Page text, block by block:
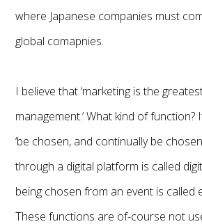
where Japanese companies must
global comapnies.
I believe that ‘marketing is the
management.’ What kind of
‘be chosen, and continually be
through a digital platform is called
being chosen from an event is called
These functions are of-course not